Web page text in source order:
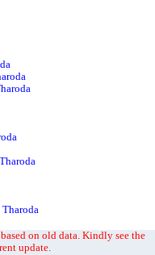
on old data. Kindly see the
update.